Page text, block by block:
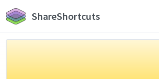
ShareShortcuts